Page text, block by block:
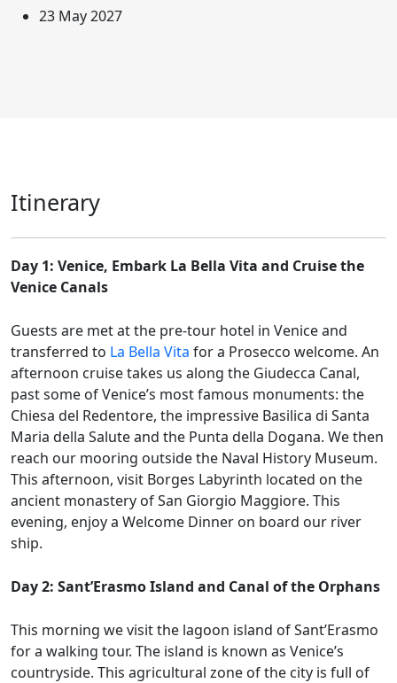
23 May 2027
Itinerary
Day 1: Venice, Embark La Bella Vita and Cruise the
Venice Canals
Guests are met at the pre-tour hotel in Venice and
transferred to La Bella Vita for a Prosecco welcome. An
afternoon cruise takes us along the Giudecca Canal,
past some of Venice’s most famous monuments: the
Chiesa del Redentore, the impressive Basilica di Santa
Maria della Salute and the Punta della Dogana. We then
reach our mooring outside the Naval History Museum.
This afternoon, visit Borges Labyrinth located on the
ancient monastery of San Giorgio Maggiore. This
evening, enjoy a Welcome Dinner on board our river
ship.
Day 2: Sant’Erasmo Island and Canal of the Orphans
This morning we visit the lagoon island of Sant’Erasmo
for a walking tour. The island is known as Venice’s
countryside. This agricultural zone of the city is full of